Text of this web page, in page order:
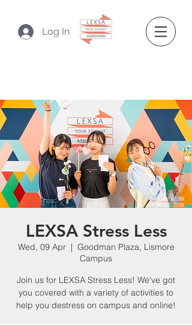
Log In
LEXSA Stress Less
Wed, 09 Apr
  |
Goodman Plaza, Lismore
Campus
Join us for LEXSA Stress Less! We've got
you covered with a variety of activities to
help you destress on campus and online!